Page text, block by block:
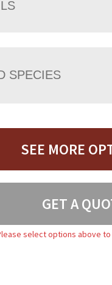
SPECIES
SEE MORE
GET A
select options above